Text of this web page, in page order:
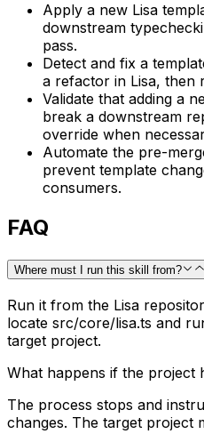
Apply a new Lisa
downstream
pass.
Detect and fix a
a refactor in Lisa, then
Validate that adding a
break a downstream
override when
Automate the pre-
prevent template
consumers.
FAQ
Where must I run this skill from?
Run it from the Lisa
locate src/core/lisa.ts and
target project.
What happens if the project
The process stops and
changes. The target project